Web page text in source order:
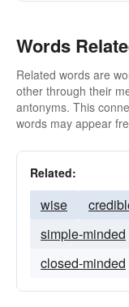
Words
Related words are
other through their
antonyms. This
words may appear
Related:
wise
simple-minded
closed-minded